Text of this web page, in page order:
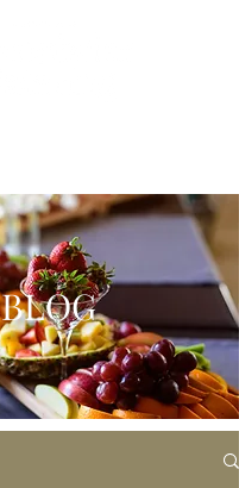
BLOG